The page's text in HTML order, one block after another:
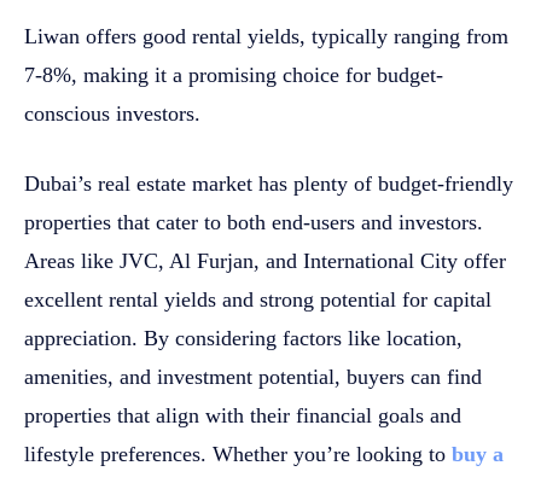
Liwan offers good rental yields, typically ranging from
7-8%, making it a promising choice for budget-
conscious investors.
Dubai’s real estate market has plenty of budget-friendly
properties that cater to both end-users and investors.
Areas like JVC, Al Furjan, and International City offer
excellent rental yields and strong potential for capital
appreciation. By considering factors like location,
amenities, and investment potential, buyers can find
properties that align with their financial goals and
lifestyle preferences. Whether you’re looking to buy a